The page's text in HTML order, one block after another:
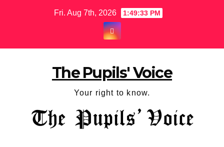
Fri. Aug 7th, 2026 1:49:33 PM
The Pupils' Voice
Your right to know.